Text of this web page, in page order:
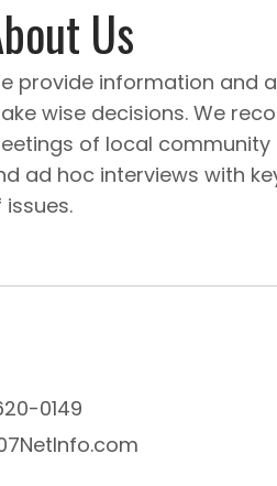
Us
provide information and
wise decisions. We
of local
ad hoc interviews with
issues.
0149